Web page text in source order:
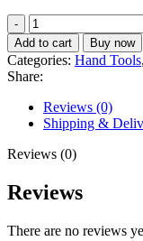
Add to cart Buy now
Categories: Hand Tools,
Share:
Reviews (0)
Shipping &
Reviews (0)
Reviews
There are no reviews